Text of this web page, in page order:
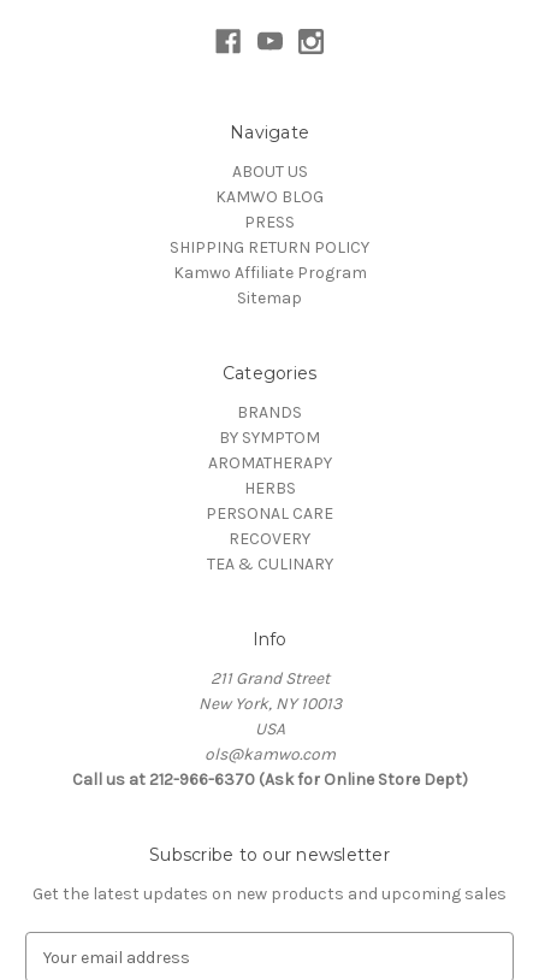
Navigate
ABOUT US
KAMWO BLOG
PRESS
SHIPPING RETURN POLICY
Kamwo Affiliate Program
Sitemap
Categories
BRANDS
BY SYMPTOM
AROMATHERAPY
HERBS
PERSONAL CARE
RECOVERY
TEA & CULINARY
Info
211 Grand Street
New York, NY 10013
USA
ols@kamwo.com
Call us at 212-966-6370 (Ask for Online Store Dept)
Subscribe to our newsletter
Get the latest updates on new products and upcoming sales